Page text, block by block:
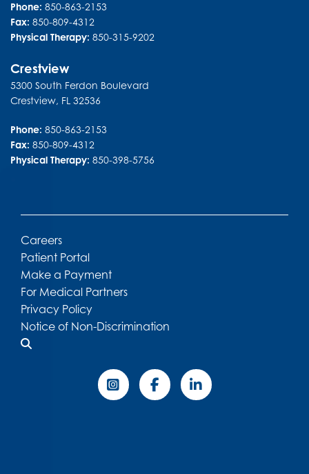
Phone: 850-863-2153
Fax: 850-809-4312
Physical Therapy: 850-315-9202
Crestview
5300 South Ferdon Boulevard
Crestview, FL 32536
Phone: 850-863-2153
Fax: 850-809-4312
Physical Therapy: 850-398-5756
Careers
Patient Portal
Make a Payment
For Medical Partners
Privacy Policy
Notice of Non-Discrimination